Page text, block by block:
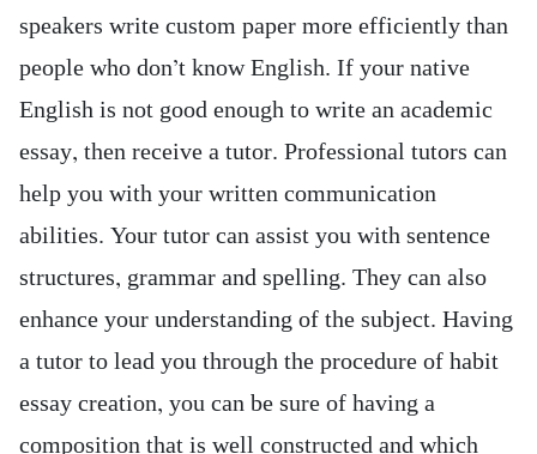
speakers write custom paper more efficiently than
people who don’t know English. If your native
English is not good enough to write an academic
essay, then receive a tutor. Professional tutors can
help you with your written communication
abilities. Your tutor can assist you with sentence
structures, grammar and spelling. They can also
enhance your understanding of the subject. Having
a tutor to lead you through the procedure of habit
essay creation, you can be sure of having a
composition that is well constructed and which